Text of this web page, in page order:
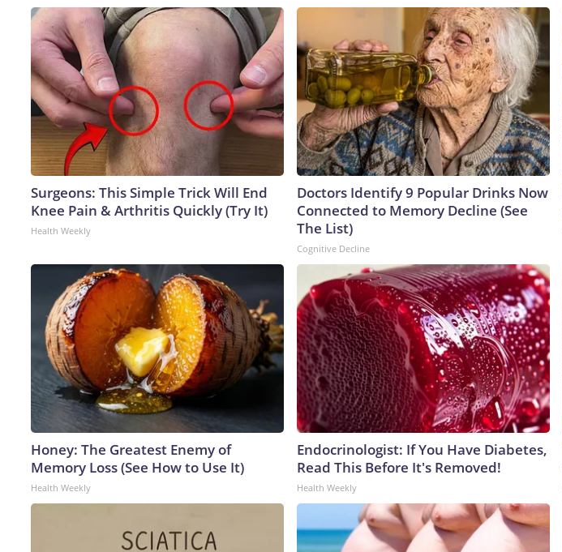
Surgeons: This Simple Trick Will End
Knee Pain & Arthritis Quickly (Try It)
Health Weekly
Doctors Identify 9 Popular Drinks Now
Connected to Memory Decline (See
The List)
Cognitive Decline
Honey: The Greatest Enemy of
Memory Loss (See How to Use It)
Health Weekly
Endocrinologist: If You Have Diabetes,
Read This Before It's Removed!
Health Weekly